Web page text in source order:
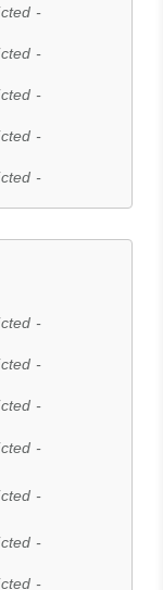
-
-
-
-
-
-
-
-
-
-
-
-